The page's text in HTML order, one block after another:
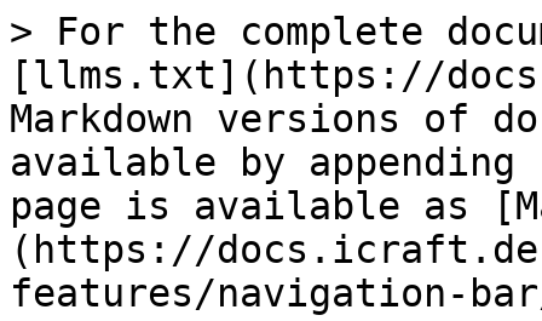
> For the complete
[llms.txt](https://
Markdown versions of
available by
page is available as
(https://
features/navigation-